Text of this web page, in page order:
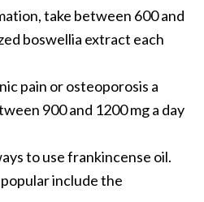
take between 600 and
boswellia extract each
pain or osteoporosis a
900 and 1200 mg a day
to use frankincense oil.
include the